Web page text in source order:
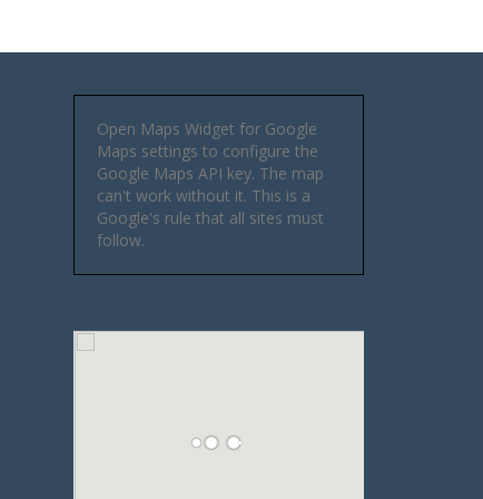
Open Maps Widget for Google
Maps settings to configure the
Google Maps API key. The map
can't work without it. This is a
Google's rule that all sites must
follow.